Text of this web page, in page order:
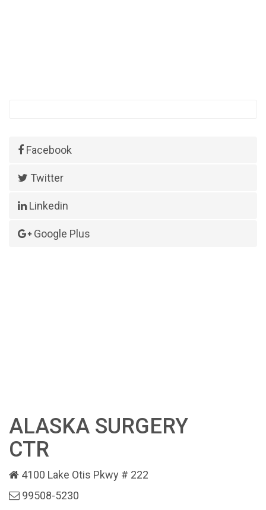
Facebook
Twitter
Linkedin
Google Plus
ALASKA SURGERY
CTR
4100 Lake Otis Pkwy # 222
99508-5230